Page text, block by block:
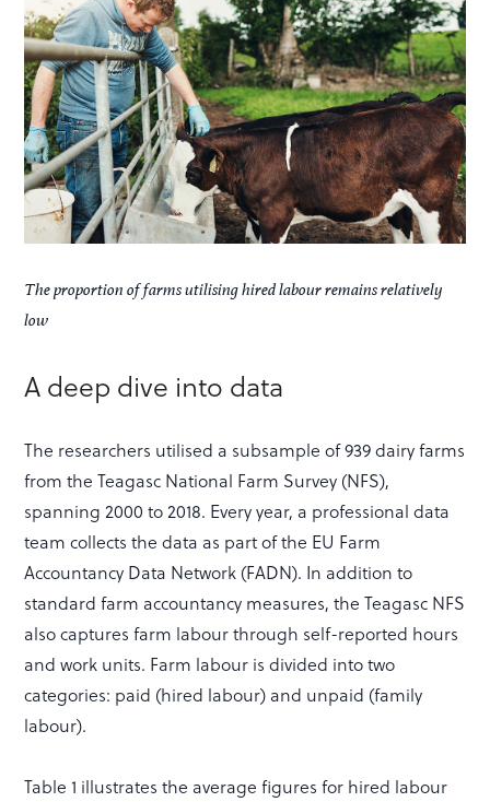
The proportion of farms utilising hired labour remains relatively
low
A deep dive into data
The researchers utilised a subsample of 939 dairy farms
from the Teagasc National Farm Survey (NFS),
spanning 2000 to 2018. Every year, a professional data
team collects the data as part of the EU Farm
Accountancy Data Network (FADN). In addition to
standard farm accountancy measures, the Teagasc NFS
also captures farm labour through self-reported hours
and work units. Farm labour is divided into two
categories: paid (hired labour) and unpaid (family
labour).
Table 1 illustrates the average figures for hired labour